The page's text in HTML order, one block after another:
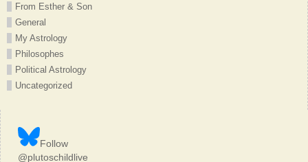
From Esther & Son
General
My Astrology
Philosophes
Political Astrology
Uncategorized
Follow
@plutoschildlive